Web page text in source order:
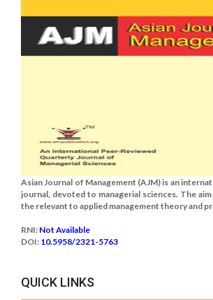
Asian Journal of Management (AJM) is an
journal, devoted to managerial sciences. The
the relevant to applied management theory and
RNI: Not Available
DOI: 10.5958/2321-5763
QUICK LINKS